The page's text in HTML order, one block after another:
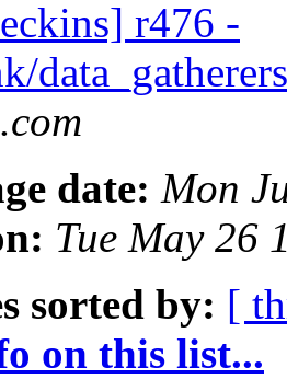
r476 -
date: Mon
Tue May 26
sorted by: [
on this list...